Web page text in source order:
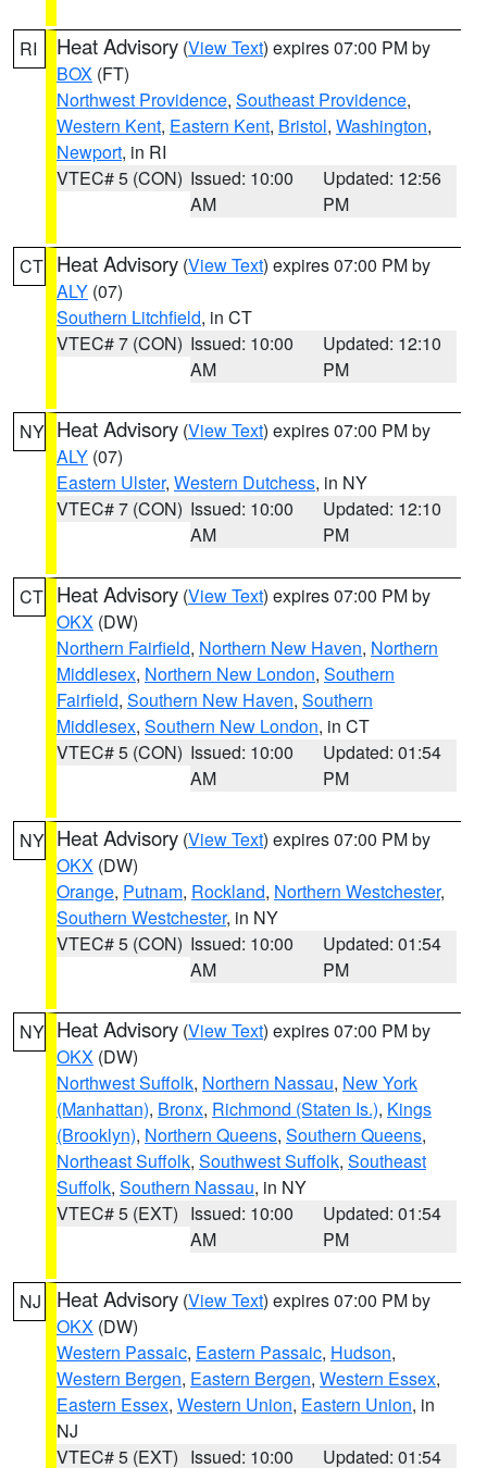
RI Heat Advisory (View Text) expires 07:00 PM by
BOX (FT)
Northwest Providence, Southeast Providence,
Western Kent, Eastern Kent, Bristol, Washington,
Newport, in RI
VTEC# 5 (CON) Issued: 10:00
AM
Updated: 12:56
PM
CT Heat Advisory (View Text) expires 07:00 PM by
ALY (07)
Southern Litchfield, in CT
VTEC# 7 (CON) Issued: 10:00
AM
Updated: 12:10
PM
NY Heat Advisory (View Text) expires 07:00 PM by
ALY (07)
Eastern Ulster, Western Dutchess, in NY
VTEC# 7 (CON) Issued: 10:00
AM
Updated: 12:10
PM
CT Heat Advisory (View Text) expires 07:00 PM by
OKX (DW)
Northern Fairfield, Northern New Haven, Northern
Middlesex, Northern New London, Southern
Fairfield, Southern New Haven, Southern
Middlesex, Southern New London, in CT
VTEC# 5 (CON) Issued: 10:00
AM
Updated: 01:54
PM
NY Heat Advisory (View Text) expires 07:00 PM by
OKX (DW)
Orange, Putnam, Rockland, Northern Westchester,
Southern Westchester, in NY
VTEC# 5 (CON) Issued: 10:00
AM
Updated: 01:54
PM
NY Heat Advisory (View Text) expires 07:00 PM by
OKX (DW)
Northwest Suffolk, Northern Nassau, New York
(Manhattan), Bronx, Richmond (Staten Is.), Kings
(Brooklyn), Northern Queens, Southern Queens,
Northeast Suffolk, Southwest Suffolk, Southeast
Suffolk, Southern Nassau, in NY
VTEC# 5 (EXT) Issued: 10:00
AM
Updated: 01:54
PM
NJ Heat Advisory (View Text) expires 07:00 PM by
OKX (DW)
Western Passaic, Eastern Passaic, Hudson,
Western Bergen, Eastern Bergen, Western Essex,
Eastern Essex, Western Union, Eastern Union, in
NJ
VTEC# 5 (EXT) Issued: 10:00 Updated: 01:54